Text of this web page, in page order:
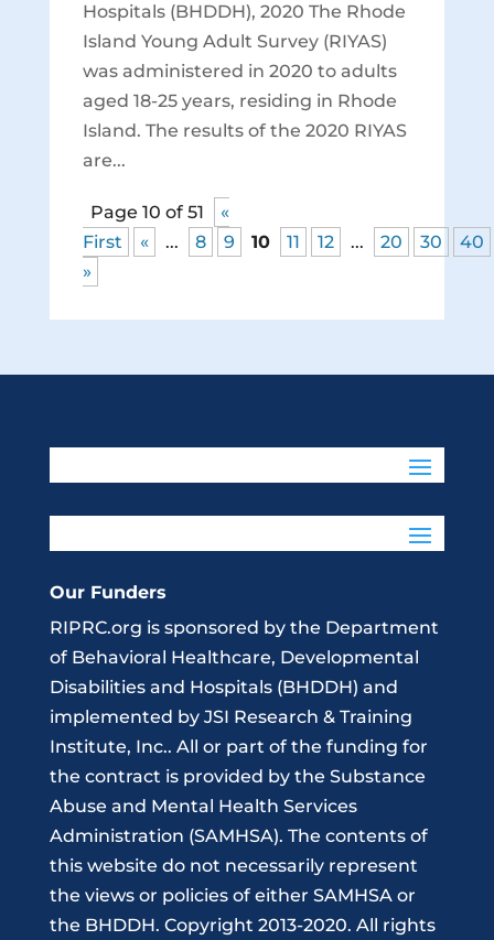
Hospitals (BHDDH), 2020 The Rhode
Island Young Adult Survey (RIYAS)
was administered in 2020 to adults
aged 18-25 years, residing in Rhode
Island. The results of the 2020 RIYAS
are...
Page 10 of 51
«
First
« ... 8 9 10 11 12 ... 20 30
40
»
Our Funders
RIPRC.org is sponsored by the Department
of Behavioral Healthcare, Developmental
Disabilities and Hospitals (BHDDH) and
implemented by JSI Research & Training
Institute, Inc.. All or part of the funding for
the contract is provided by the Substance
Abuse and Mental Health Services
Administration (SAMHSA). The contents of
this website do not necessarily represent
the views or policies of either SAMHSA or
the BHDDH. Copyright 2013-2020. All rights